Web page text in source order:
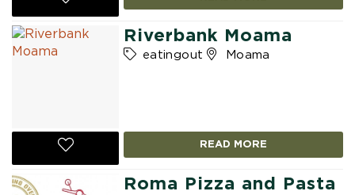
Riverbank Moama
eatingout Moama
READ MORE
Roma Pizza and Pasta